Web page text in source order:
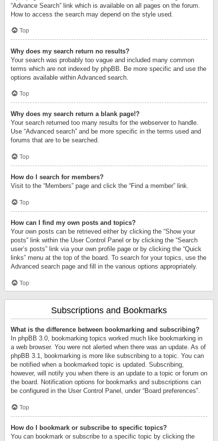
“Advance Search” link which is available on all pages on the forum.
How to access the search may depend on the style used.
Top
Why does my search return no results?
Your search was probably too vague and included many common
terms which are not indexed by phpBB. Be more specific and use the
options available within Advanced search.
Top
Why does my search return a blank page!?
Your search returned too many results for the webserver to handle.
Use “Advanced search” and be more specific in the terms used and
forums that are to be searched.
Top
How do I search for members?
Visit to the “Members” page and click the “Find a member” link.
Top
How can I find my own posts and topics?
Your own posts can be retrieved either by clicking the “Show your
posts” link within the User Control Panel or by clicking the “Search
user’s posts” link via your own profile page or by clicking the “Quick
links” menu at the top of the board. To search for your topics, use the
Advanced search page and fill in the various options appropriately.
Top
Subscriptions and Bookmarks
What is the difference between bookmarking and subscribing?
In phpBB 3.0, bookmarking topics worked much like bookmarking in
a web browser. You were not alerted when there was an update. As of
phpBB 3.1, bookmarking is more like subscribing to a topic. You can
be notified when a bookmarked topic is updated. Subscribing,
however, will notify you when there is an update to a topic or forum on
the board. Notification options for bookmarks and subscriptions can
be configured in the User Control Panel, under “Board preferences”.
Top
How do I bookmark or subscribe to specific topics?
You can bookmark or subscribe to a specific topic by clicking the